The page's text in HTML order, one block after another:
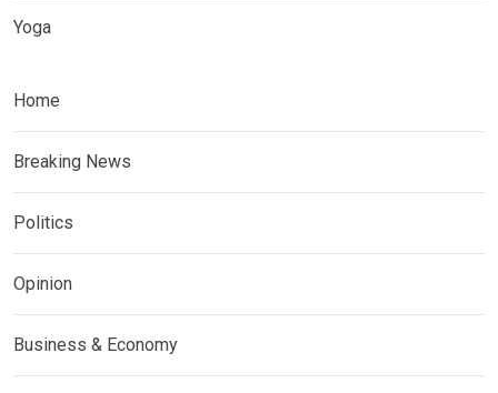
Yoga
Home
Breaking News
Politics
Opinion
Business & Economy